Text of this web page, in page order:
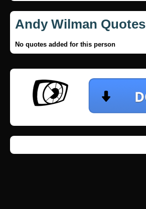
Andy Wilman Quotes
No quotes added for this person